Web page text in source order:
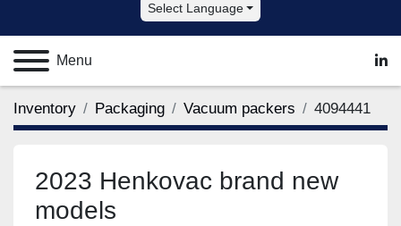
Select Language
Menu
Inventory Packaging Vacuum packers 4094441
2023 Henkovac brand new
models